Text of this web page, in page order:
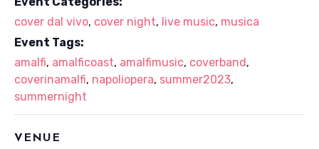
cover dal vivo, cover night, live music, musica
Event Tags:
amalfi, amalficoast, amalfimusic, coverband,
coverinamalfi, napoliopera, summer2023,
summernight
VENUE